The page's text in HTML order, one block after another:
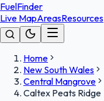
FuelFinder
Live MapAreasResources
Home
New South Wales
Central Mangrove
Caltex Peats Ridge